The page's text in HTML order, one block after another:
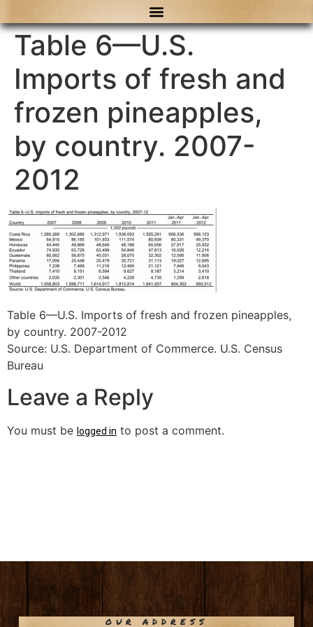
Table 6—U.S.
Imports of fresh and
frozen pineapples,
by country. 2007-
2012
Table 6—U.S. Imports of fresh and frozen pineapples,
by country. 2007-2012
Source: U.S. Department of Commerce. U.S. Census
Bureau
Leave a Reply
You must be logged in to post a comment.
OUR ADDRESS